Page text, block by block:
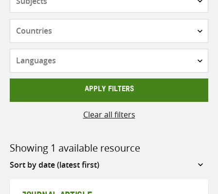
APPLY FILTERS
Clear all filters
Showing 1 available resource
Sort